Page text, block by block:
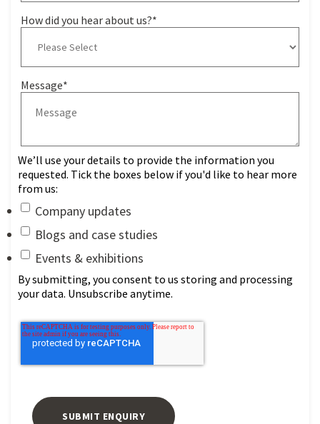
How did you hear about us?*
Message*
We’ll use your details to provide the information you
requested. Tick the boxes below if you'd like to hear more
from us:
Company updates
Blogs and case studies
Events & exhibitions
By submitting, you consent to us storing and processing
your data. Unsubscribe anytime.